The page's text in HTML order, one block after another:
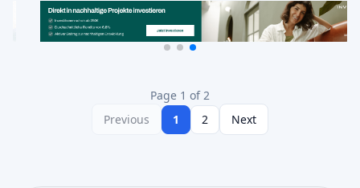
Page 1 of 2
Previous
1 2 Next